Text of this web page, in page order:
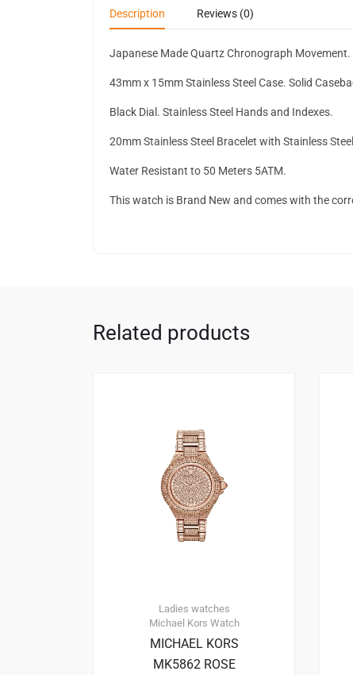
Description Reviews (0)
Japanese Made Quartz Chronograph Movement.
43mm x 15mm Stainless Steel Case. Solid
Black Dial. Stainless Steel Hands and Indexes.
20mm Stainless Steel Bracelet with Stainless
Water Resistant to 50 Meters 5ATM.
This watch is Brand New and comes with the
Related products
Ladies watches
Michael Kors Watch
MICHAEL KORS
MK5862 ROSE